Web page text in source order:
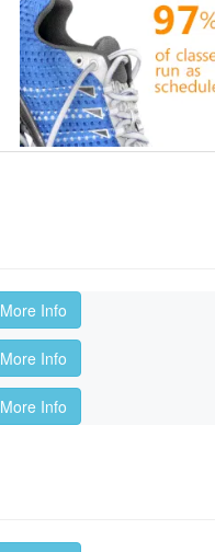
More Info
More Info
More Info